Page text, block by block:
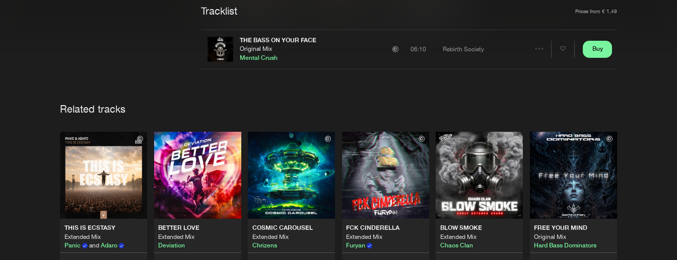
Tracklist Prices from € 1,49
THE BASS ON YOUR FACE
Original Mix
Mental Crush
06:10 Rebirth Society Buy
Related tracks
THIS IS ECSTASY
Extended Mix
Panic
and Adaro
BETTER LOVE
Extended Mix
Deviation
COSMIC CAROUSEL
Extended Mix
Chrizens
FCK CINDERELLA
Extended Mix
Furyan
BLOW SMOKE
Extended Mix
Chaos Clan
FREE YOUR MIND
Original Mix
Hard Bass Dominators